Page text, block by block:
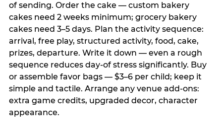
of sending. Order the cake — custom bakery
cakes need 2 weeks minimum; grocery bakery
cakes need 3–5 days. Plan the activity sequence:
arrival, free play, structured activity, food, cake,
prizes, departure. Write it down — even a rough
sequence reduces day-of stress significantly. Buy
or assemble favor bags — $3–6 per child; keep it
simple and tactile. Arrange any venue add-ons:
extra game credits, upgraded decor, character
appearance.